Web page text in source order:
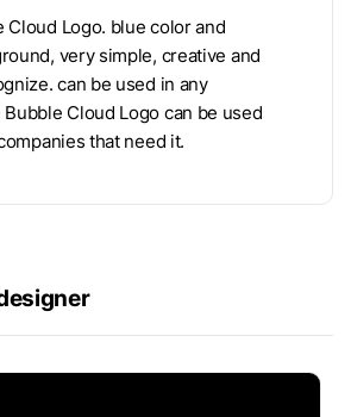
Cloud Logo. blue color and
very simple, creative and
can be used in any
Bubble Cloud Logo can be used
that need it.